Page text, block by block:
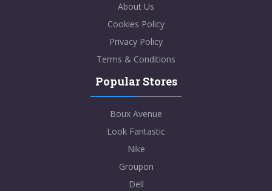
About Us
Cookies Policy
Privacy Policy
Terms & Conditions
Popular Stores
Boux Avenue
Look Fantastic
Nike
Groupon
Dell